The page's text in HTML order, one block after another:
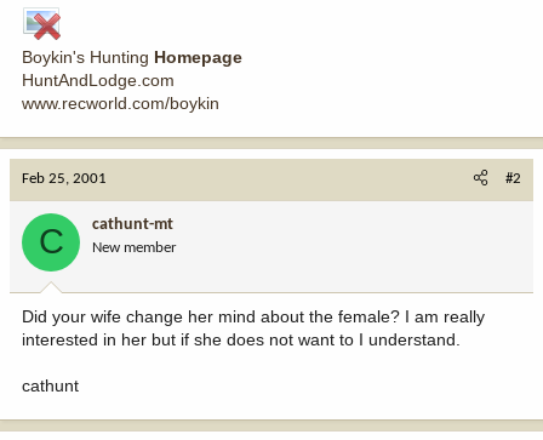
Boykin's Hunting Homepage
HuntAndLodge.com
www.recworld.com/boykin
Feb 25, 2001 #2
C cathunt-mt
New member
Did your wife change her mind about the female? I am really
interested in her but if she does not want to I understand.
cathunt